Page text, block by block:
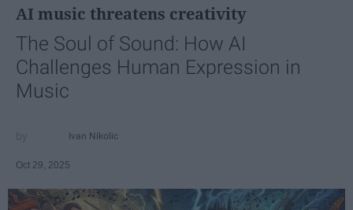
AI music threatens creativity
The Soul of Sound: How AI
Challenges Human Expression in
Music
Ivan Nikolic
Oct 29, 2025